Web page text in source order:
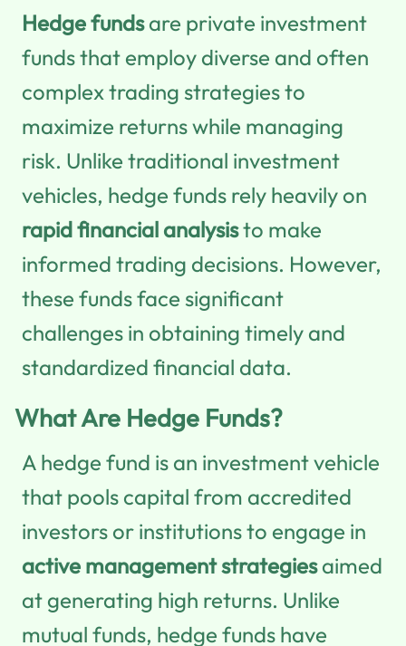
Hedge fundsare private investment
funds that employ diverse and often
complex trading strategies to
maximize returns while managing
risk. Unlike traditional investment
vehicles, hedge funds rely heavily on
rapid financial analysisto make
informed trading decisions. However,
these funds face significant
challenges in obtaining timely and
standardized financial data.
What Are Hedge Funds?
A hedge fund is an investment vehicle
that pools capital from accredited
investors or institutions to engage in
active management strategiesaimed
at generating high returns. Unlike
mutual funds, hedge funds have